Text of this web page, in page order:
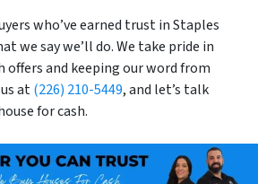
who’ve earned trust in Staples
we say we’ll do. We take pride in
offers and keeping our word from
at(226) 210-5449, and let’s talk
for cash.